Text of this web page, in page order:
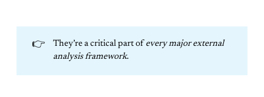
👉 They’re a critical part of every major external
analysis framework.